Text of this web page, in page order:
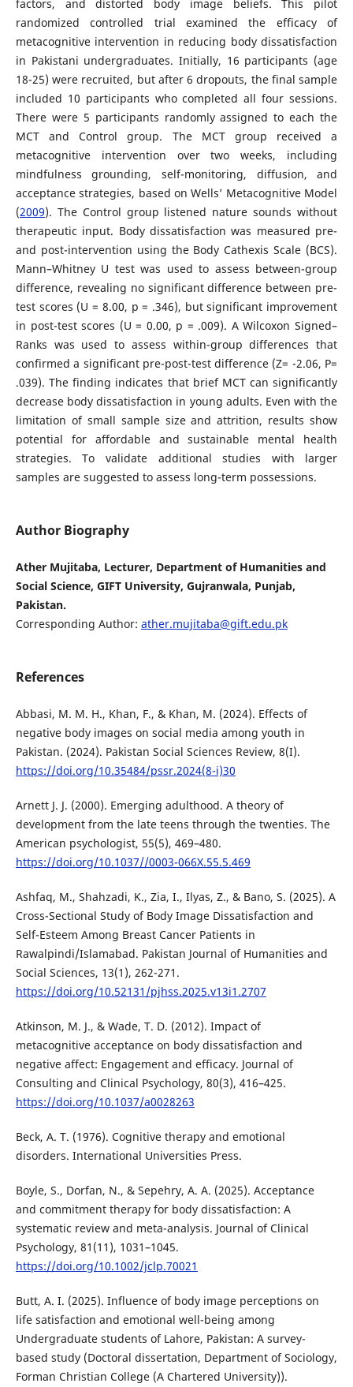
factors, and distorted body image beliefs. This pilot
randomized controlled trial examined the efficacy of
metacognitive intervention in reducing body dissatisfaction
in Pakistani undergraduates. Initially, 16 participants (age
18-25) were recruited, but after 6 dropouts, the final sample
included 10 participants who completed all four sessions.
There were 5 participants randomly assigned to each the
MCT and Control group. The MCT group received a
metacognitive intervention over two weeks, including
mindfulness grounding, self-monitoring, diffusion, and
acceptance strategies, based on Wells’ Metacognitive Model
(2009). The Control group listened nature sounds without
therapeutic input. Body dissatisfaction was measured pre-
and post-intervention using the Body Cathexis Scale (BCS).
Mann–Whitney U test was used to assess between-group
difference, revealing no significant difference between pre-
test scores (U = 8.00, p = .346), but significant improvement
in post-test scores (U = 0.00, p = .009). A Wilcoxon Signed–
Ranks was used to assess within-group differences that
confirmed a significant pre-post-test difference (Z= -2.06, P=
.039). The finding indicates that brief MCT can significantly
decrease body dissatisfaction in young adults. Even with the
limitation of small sample size and attrition, results show
potential for affordable and sustainable mental health
strategies. To validate additional studies with larger
samples are suggested to assess long-term possessions.
Author Biography
Ather Mujitaba, Lecturer, Department of Humanities and
Social Science, GIFT University, Gujranwala, Punjab,
Pakistan.
Corresponding Author: ather.mujitaba@gift.edu.pk
References
Abbasi, M. M. H., Khan, F., & Khan, M. (2024). Effects of
negative body images on social media among youth in
Pakistan. (2024). Pakistan Social Sciences Review, 8(I).
https://doi.org/10.35484/pssr.2024(8-i)30
Arnett J. J. (2000). Emerging adulthood. A theory of
development from the late teens through the twenties. The
American psychologist, 55(5), 469–480.
https://doi.org/10.1037//0003-066X.55.5.469
Ashfaq, M., Shahzadi, K., Zia, I., Ilyas, Z., & Bano, S. (2025). A
Cross-Sectional Study of Body Image Dissatisfaction and
Self-Esteem Among Breast Cancer Patients in
Rawalpindi/Islamabad. Pakistan Journal of Humanities and
Social Sciences, 13(1), 262-271.
https://doi.org/10.52131/pjhss.2025.v13i1.2707
Atkinson, M. J., & Wade, T. D. (2012). Impact of
metacognitive acceptance on body dissatisfaction and
negative affect: Engagement and efficacy. Journal of
Consulting and Clinical Psychology, 80(3), 416–425.
https://doi.org/10.1037/a0028263
Beck, A. T. (1976). Cognitive therapy and emotional
disorders. International Universities Press.
Boyle, S., Dorfan, N., & Sepehry, A. A. (2025). Acceptance
and commitment therapy for body dissatisfaction: A
systematic review and meta-analysis. Journal of Clinical
Psychology, 81(11), 1031–1045.
https://doi.org/10.1002/jclp.70021
Butt, A. I. (2025). Influence of body image perceptions on
life satisfaction and emotional well-being among
Undergraduate students of Lahore, Pakistan: A survey-
based study (Doctoral dissertation, Department of Sociology,
Forman Christian College (A Chartered University)).